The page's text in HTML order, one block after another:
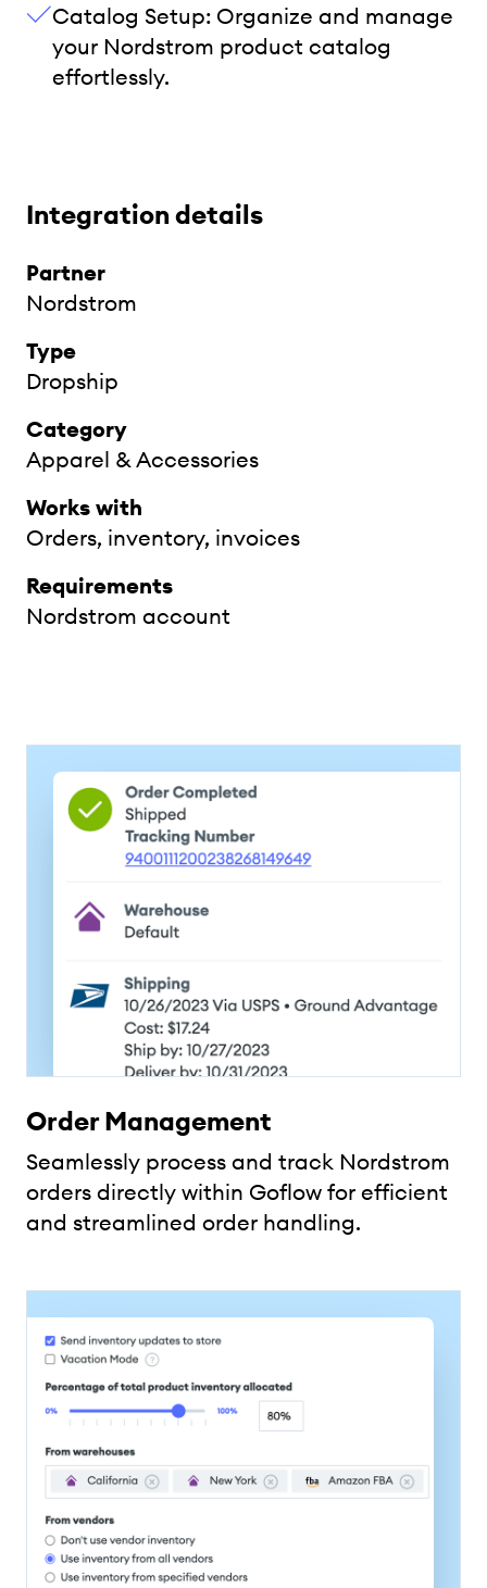
Catalog Setup: Organize and manage
your Nordstrom product catalog
effortlessly.
Integration details
Partner
Nordstrom
Type
Dropship
Category
Apparel & Accessories
Works with
Orders, inventory, invoices
Requirements
Nordstrom account
Order Management
Seamlessly process and track Nordstrom
orders directly within Goflow for efficient
and streamlined order handling.